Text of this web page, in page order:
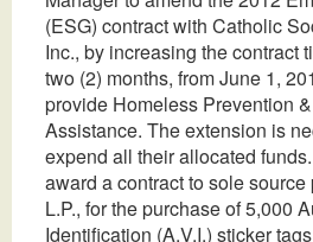
(ESG) contract with Catholic
Inc., by increasing the contract
two (2) months, from June 1,
provide Homeless Prevention
Assistance. The extension is
expend all their allocated
award a contract to sole
L.P., for the purchase of 5,000
Identification (A.V.I.) sticker